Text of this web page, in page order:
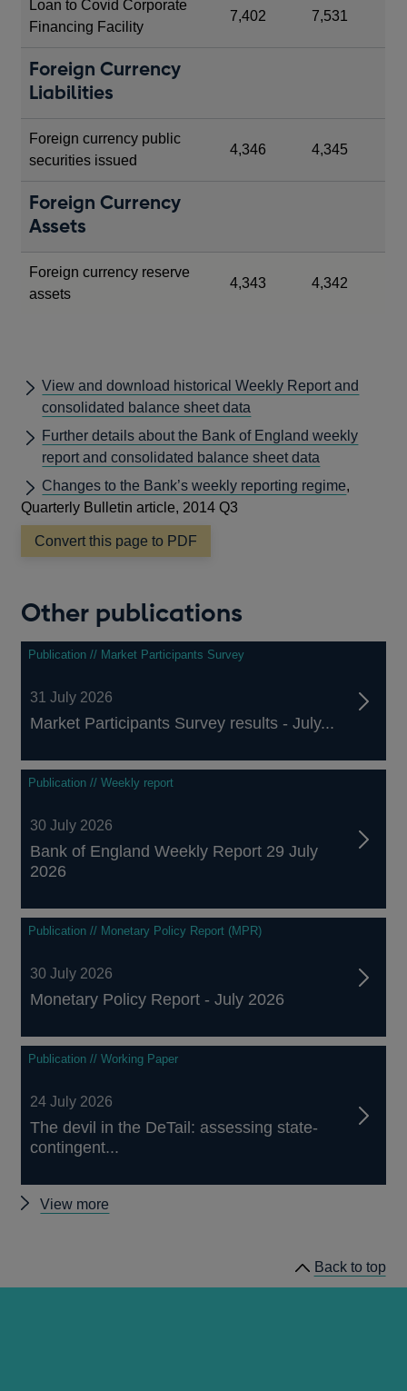
Loan to Covid Corporate
Financing Facility
7,402 7,531
Foreign Currency
Liabilities
Foreign currency public
securities issued
4,346 4,345
Foreign Currency
Assets
Foreign currency reserve
assets
4,343 4,342
View and download historical Weekly Report and
consolidated balance sheet data
Further details about the Bank of England weekly
report and consolidated balance sheet data
Changes to the Bank’s weekly reporting regime,
Quarterly Bulletin article, 2014 Q3
Convert this page to PDF
Other publications
Publication // Market Participants Survey
31 July 2026
Market Participants Survey results - July...
Publication // Weekly report
30 July 2026
Bank of England Weekly Report 29 July
2026
Publication // Monetary Policy Report (MPR)
30 July 2026
Monetary Policy Report - July 2026
Publication // Working Paper
24 July 2026
The devil in the DeTail: assessing state-
contingent...
View more
Back to top